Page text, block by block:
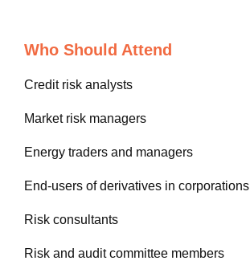
Who Should Attend
Credit risk analysts
Market risk managers
Energy traders and managers
End-users of derivatives in corporations
Risk consultants
Risk and audit committee members